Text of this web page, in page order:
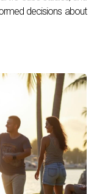
County.
while Palm
focused on
counties?
districts; however,
on school ratings.
decisions about